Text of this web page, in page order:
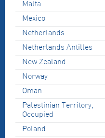
Malta
Mexico
Netherlands
Netherlands Antilles
New Zealand
Norway
Oman
Palestinian Territory,
Occupied
Poland